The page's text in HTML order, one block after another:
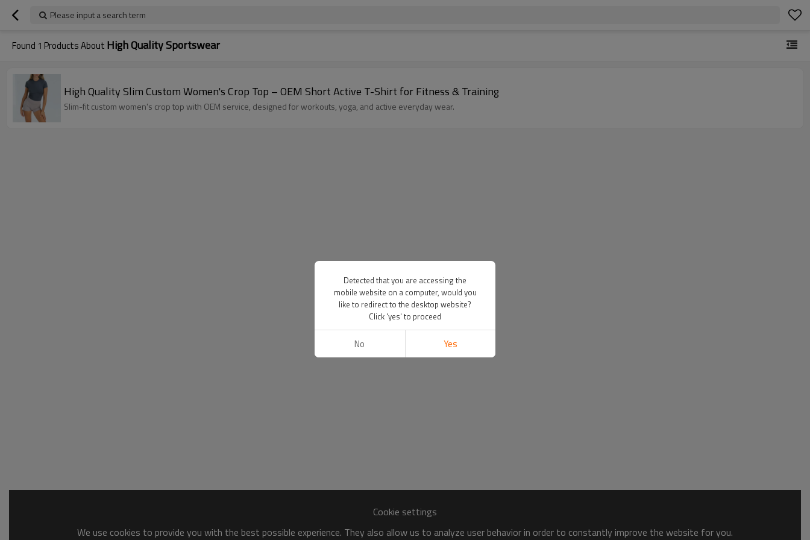
Please input a search term
Found 1 Products About High Quality Sportswear
High Quality Slim Custom Women's Crop Top – OEM Short Active T-Shirt for Fitness & Training
Slim-fit custom women's crop top with OEM service, designed for workouts, yoga, and active everyday wear.
Cookie settings
We use cookies to provide you with the best possible experience. They also allow us to analyze user behavior in order to constantly improve the website for you.
Detected that you are accessing the
mobile website on a computer, would you
like to redirect to the desktop website?
Click 'yes' to proceed
No Yes